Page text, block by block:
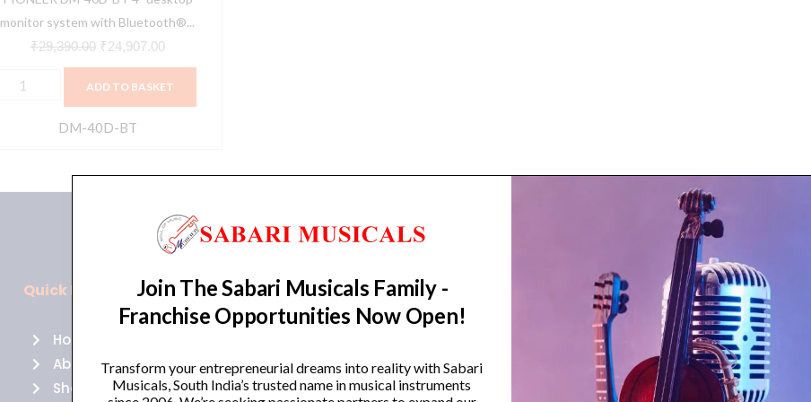
monitor system with Bluetooth®...
₹29,390.00 ₹24,907.00
functionality
(Black)
ADD TO BASKET
DM-40D-BT
Quick Links
Home
About Us
Shop
Policies
Returns
Cancellations
Trending Categories
Guitars
Headphones
Join The Sabari Musicals Family -
Franchise Opportunities Now Open!
Transform your entrepreneurial dreams into reality with Sabari
Musicals, South India’s trusted name in musical instruments